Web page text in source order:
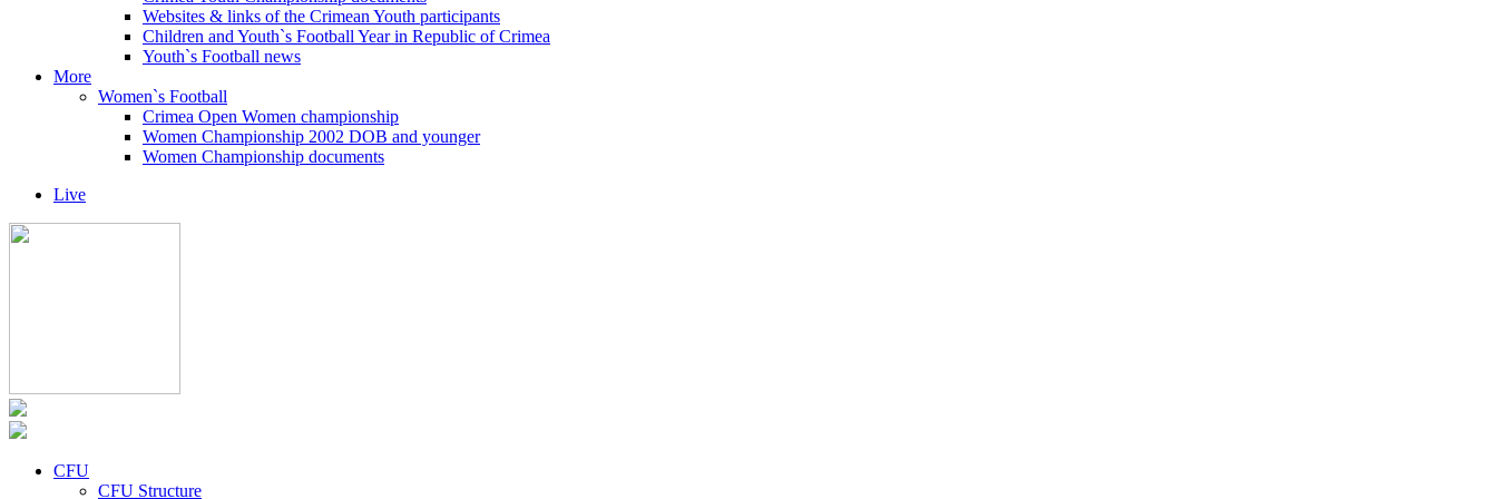
Websites & links of the Crimean Youth participants
Children and Youth`s Football Year in Republic of Crimea
Youth`s Football news
More
Women`s Football
Crimea Open Women championship
Women Championship 2002 DOB and younger
Women Championship documents
Live
CFU
CFU Structure